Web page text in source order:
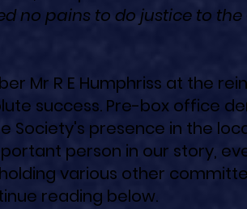
no pains to do justice to
Mr R E Humphriss at the
success. Pre-box office
Society's presence in the
person in our story,
various other
reading below.